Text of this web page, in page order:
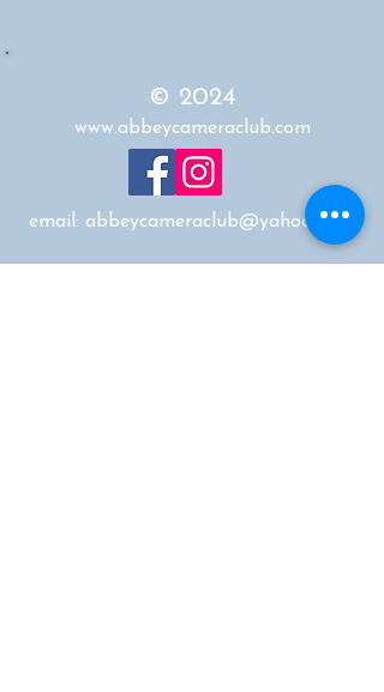
© 2024
www.abbeycameraclub.com
email: abbeycameraclub@yahoo.co.uk